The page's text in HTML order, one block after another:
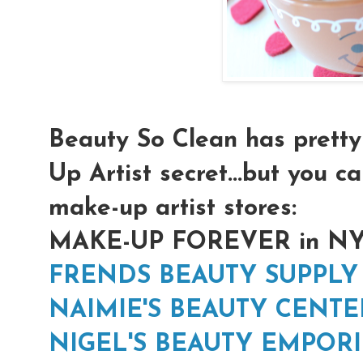
Beauty So Clean has
Up Artist secret...but you
make-up artist stores:
MAKE-UP FOREVER in
FRENDS BEAUTY SUPPLY
NAIMIE'S BEAUTY
NIGEL'S BEAUTY